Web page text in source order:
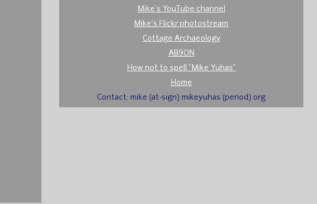
Mike's YouTube channel
Mike's Flickr photostream
Cottage Archaeology
AB9ON
How not to spell "Mike Yuhas"
Home
Contact: mike (at-sign) mikeyuhas (period) org